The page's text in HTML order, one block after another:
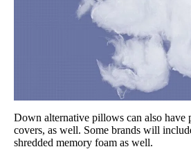
Down alternative pillows can also have
covers, as well. Some brands will
shredded memory foam as well.